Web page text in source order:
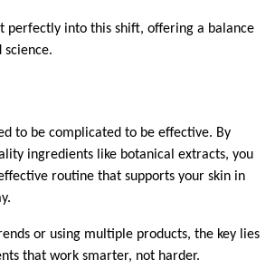
perfectly into this shift, offering a balance
science.
to be complicated to be effective. By
ingredients like botanical extracts, you
routine that supports your skin in
or using multiple products, the key lies
that work smarter, not harder.